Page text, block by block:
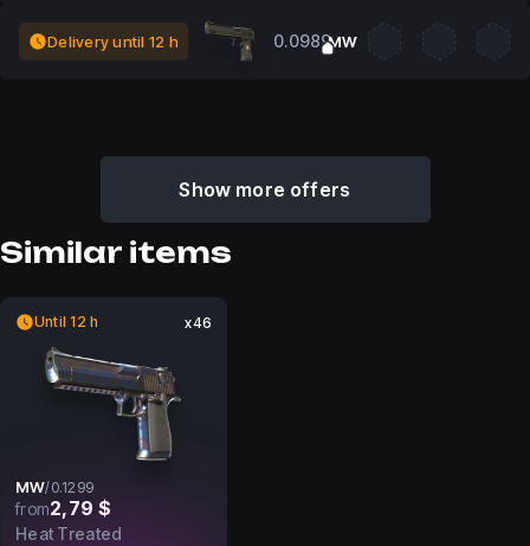
Delivery until 12 h 0.0989MW
Show more offers
Similar items
Until 12 h x46
MW/0.1299
from2,79 $
Heat Treated